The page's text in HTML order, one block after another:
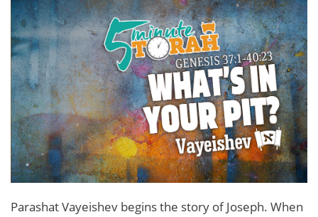
Parashat Vayeishev begins the story of Joseph. When